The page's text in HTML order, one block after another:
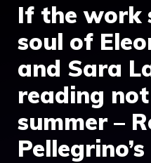
If the work
soul of
and Sara
reading
summer –